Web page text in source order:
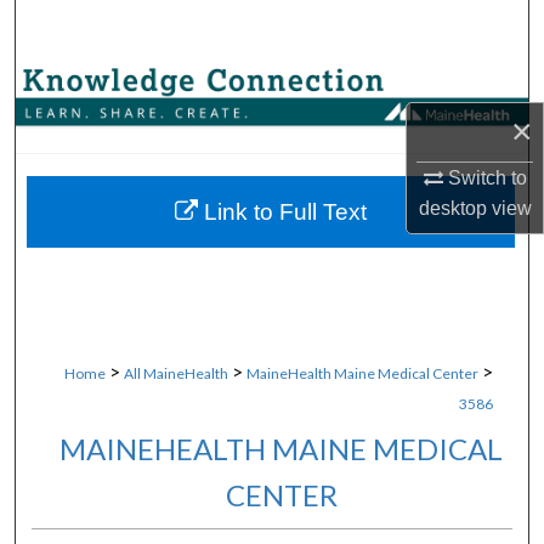
×
Switch to
desktopview
Browse Collections
About
Home > All MaineHealth > MaineHealth Maine Medical Center >
3586
MAINEHEALTH MAINE MEDICAL
CENTER
Link to Full Text